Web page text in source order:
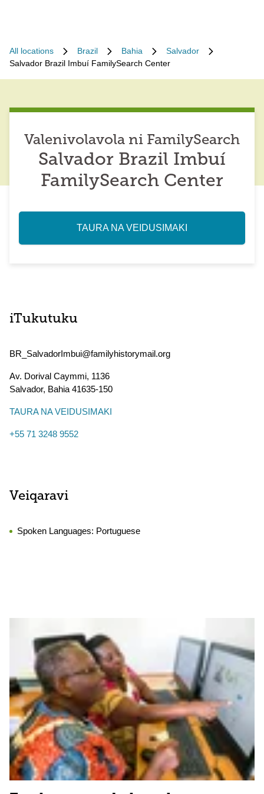
All locations Brazil Bahia
Salvador
Salvador Brazil Imbuí FamilySearch Center
Valenivolavola ni FamilySearch
Salvador Brazil Imbuí
FamilySearch Center
TAURA NA VEIDUSIMAKI
iTukutuku
BR_SalvadorImbui@familyhistorymail.org
Av. Dorival Caymmi, 1136
Salvador, Bahia 41635-150
TAURA NA VEIDUSIMAKI
+55 71 3248 9552
Veiqaravi
Spoken Languages: Portuguese